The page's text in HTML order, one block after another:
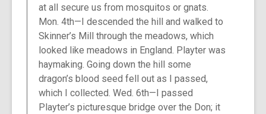
at all secure us from mosquitos or gnats.
Mon. 4th—I descended the hill and walked to
Skinner’s Mill through the meadows, which
looked like meadows in England. Playter was
haymaking. Going down the hill some
dragon’s blood seed fell out as I passed,
which I collected. Wed. 6th—I passed
Playter’s picturesque bridge over the Don; it